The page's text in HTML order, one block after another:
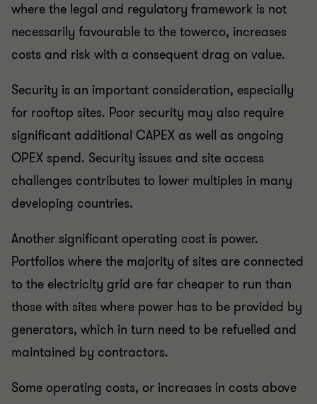
where the legal and regulatory framework is not
necessarily favourable to the towerco, increases
costs and risk with a consequent drag on value.
Security is an important consideration, especially
for rooftop sites. Poor security may also require
significant additional CAPEX as well as ongoing
OPEX spend. Security issues and site access
challenges contributes to lower multiples in many
developing countries.
Another significant operating cost is power.
Portfolios where the majority of sites are connected
to the electricity grid are far cheaper to run than
those with sites where power has to be provided by
generators, which in turn need to be refuelled and
maintained by contractors.
Some operating costs, or increases in costs above